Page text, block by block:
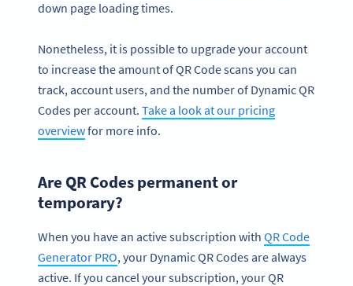
down page loading times.
Nonetheless, it is possible to upgrade your account
to increase the amount of QR Code scans you can
track, account users, and the number of Dynamic QR
Codes per account. Take a look at our pricing
overviewfor more info.
Are QR Codes permanent or
temporary?
When you have an active subscription with QR Code
Generator PRO, your Dynamic QR Codes are always
active. If you cancel your subscription, your QR